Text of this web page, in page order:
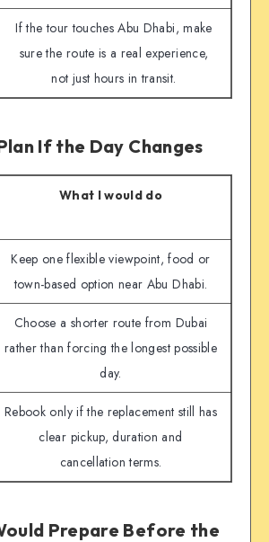
If the tour touches Abu Dhabi, make
sure the route is a real experience,
not just hours in transit.
If the Day Changes
What I would do
Keep one flexible viewpoint, food or
town-based option near Abu Dhabi.
Choose a shorter route from Dubai
rather than forcing the longest possible
day.
Rebook only if the replacement still has
clear pickup, duration and
cancellation terms.
Prepare Before the